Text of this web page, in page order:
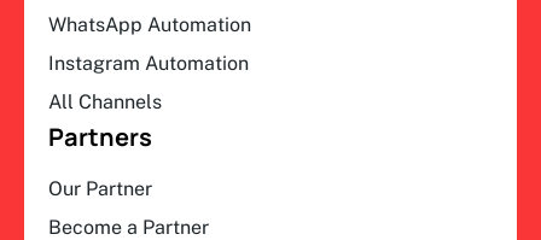
WhatsApp Automation
Instagram Automation
All Channels
Partners
Our Partner
Become a Partner